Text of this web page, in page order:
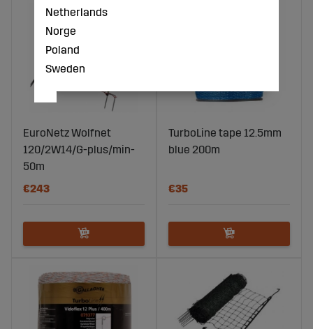
EuroNetz Wolfnet
120/2W14/G-plus/min-
50m
€243
TurboLine tape 12.5mm
blue 200m
€35
Netherlands
Norge
Poland
Sweden